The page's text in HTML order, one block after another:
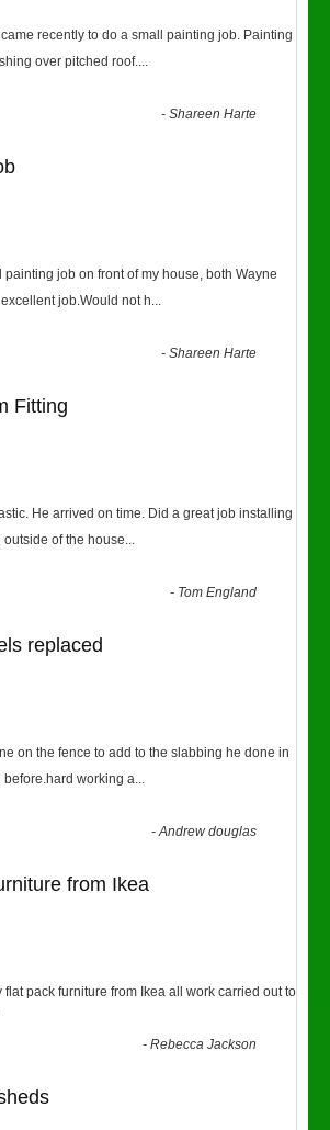
recently to do a small painting job. Painting
over pitched roof....
-Shareen Harte
painting job on front of my house, both Wayne
job.Would not h...
-Shareen Harte
Fitting
He arrived on time. Did a great job installing
of the house...
- Tom England
replaced
on the fence to add to the slabbing he done in
before.hard working a...
-Andrew douglas
from Ikea
flat pack furniture from Ikea all work carried out to
-Rebecca Jackson